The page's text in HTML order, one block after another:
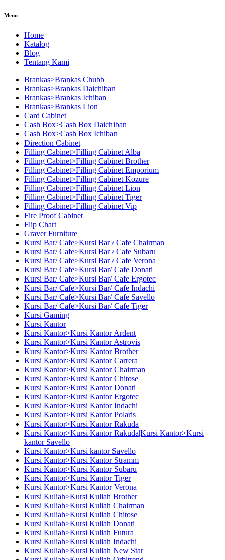
Menu
Home
Katalog
Blog
Tentang Kami
Brankas>Brankas Chubb
Brankas>Brankas Daichiban
Brankas>Brankas Ichiban
Brankas>Brankas Lion
Card Cabinet
Cash Box>Cash Box Daichiban
Cash Box>Cash Box Ichiban
Direction Cabinet
Filling Cabinet>Filling Cabinet Alba
Filling Cabinet>Filling Cabinet Brother
Filling Cabinet>Filling Cabinet Emporium
Filling Cabinet>Filling Cabinet Kozure
Filling Cabinet>Filling Cabinet Lion
Filling Cabinet>Filling Cabinet Tiger
Filling Cabinet>Filling Cabinet Vip
Fire Proof Cabinet
Flip Chart
Graver Furniture
Kursi Bar/ Cafe>Kursi Bar / Cafe Chairman
Kursi Bar/ Cafe>Kursi Bar / Cafe Subaru
Kursi Bar/ Cafe>Kursi Bar / Cafe Verona
Kursi Bar/ Cafe>Kursi Bar/ Cafe Donati
Kursi Bar/ Cafe>Kursi Bar/ Cafe Ergotec
Kursi Bar/ Cafe>Kursi Bar/ Cafe Indachi
Kursi Bar/ Cafe>Kursi Bar/ Cafe Savello
Kursi Bar/ Cafe>Kursi Bar/ Cafe Tiger
Kursi Gaming
Kursi Kantor
Kursi Kantor>Kursi Kantor Ardent
Kursi Kantor>Kursi Kantor Astrovis
Kursi Kantor>Kursi Kantor Brother
Kursi Kantor>Kursi Kantor Carrera
Kursi Kantor>Kursi Kantor Chairman
Kursi Kantor>Kursi Kantor Chitose
Kursi Kantor>Kursi Kantor Donati
Kursi Kantor>Kursi Kantor Ergotec
Kursi Kantor>Kursi Kantor Indachi
Kursi Kantor>Kursi Kantor Polaris
Kursi Kantor>Kursi Kantor Rakuda
Kursi Kantor>Kursi Kantor Rakuda|Kursi Kantor>Kursi
kantor Savello
Kursi Kantor>Kursi kantor Savello
Kursi Kantor>Kursi Kantor Stramm
Kursi Kantor>Kursi Kantor Subaru
Kursi Kantor>Kursi Kantor Tiger
Kursi Kantor>Kursi Kantor Verona
Kursi Kuliah>Kursi Kuliah Brother
Kursi Kuliah>Kursi Kuliah Chairman
Kursi Kuliah>Kursi Kuliah Chitose
Kursi Kuliah>Kursi Kuliah Donati
Kursi Kuliah>Kursi Kuliah Futura
Kursi Kuliah>Kursi Kuliah Indachi
Kursi Kuliah>Kursi Kuliah New Star